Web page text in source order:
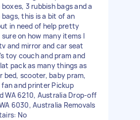
3 rubbish bags and a
this is a bit of an
in need of help pretty
sure on how many items I
and mirror and car seat
toy couch and pram and
pack as many things as
bed, scooter, baby pram,
fan and printer Pickup
WA 6210, Australia Drop-off
6030, Australia Removals
No